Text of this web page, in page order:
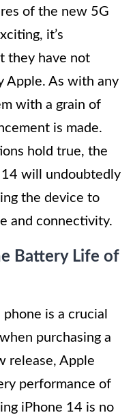
of the new 5G
it’s
they have not
Apple. As with any
with a grain of
is made.
hold true, the
will undoubtedly
the device to
and connectivity.
Battery Life of
is a crucial
purchasing a
release, Apple
performance of
iPhone 14 is no